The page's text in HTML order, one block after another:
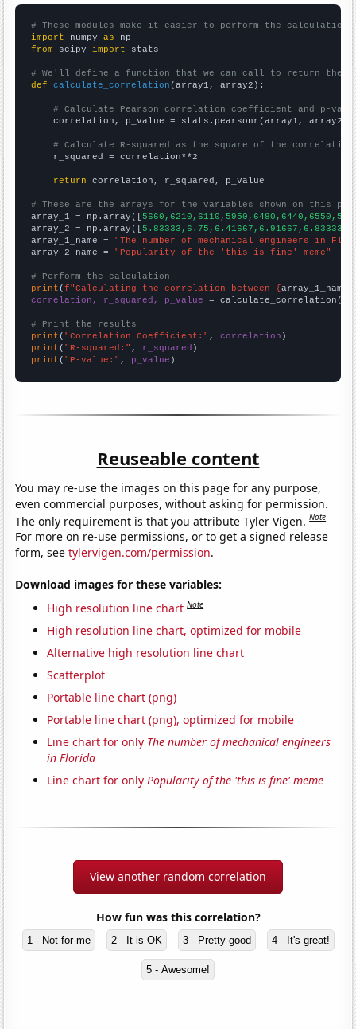
# These modules make it easier to perform the calculation
import numpy as
from scipy import stats
# We'll define a function that we can call to return the
def
calculate_correlation (array1, array2):
# Calculate Pearson correlation coefficient and p-
    correlation, p_value = stats.pearsonr(array1, array2)
# Calculate R-squared as the square of the
    r_squared = correlation**2
return correlation, r_squared, p_value
# These are the arrays for the variables shown on this
array_1 = np.array([
array_2 = np.array([
array_1_name = "The number of mechanical engineers in
array_2_name = "Popularity of the 'this is fine' meme"
# Perform the calculation
print (f"Calculating the correlation between {array_1_name
correlation, r_squared, p_value = calculate_correlation(
# Print the results
print ( "Correlation Coefficient:" , correlation
print ( "R-squared:" , r_squared
print ( "P-value:" , p_value )
Reuseable content
You may re-use the images on this page for any purpose,
even commercial purposes, without asking for permission.
The only requirement is that you attribute Tyler Vigen.Note
For more on re-use permissions, or to get a signed release
form, seetylervigen.com/permission.
Download images for these variables:
High resolution line chart Note
High resolution line chart, optimized for mobile
Alternative high resolution line chart
Scatterplot
Portable line chart (png)
Portable line chart (png), optimized for mobile
Line chart for only The number of mechanical engineers
in Florida
Line chart for onlyPopularity of the 'this is fine' meme
View another random correlation
How fun was this correlation?
1 - Not for me 2 - It is OK 3 - Pretty good 4 - It's great!
5 - Awesome!